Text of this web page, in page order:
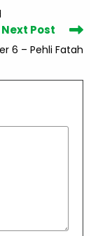
Next Post
6 – Pehli Fatah